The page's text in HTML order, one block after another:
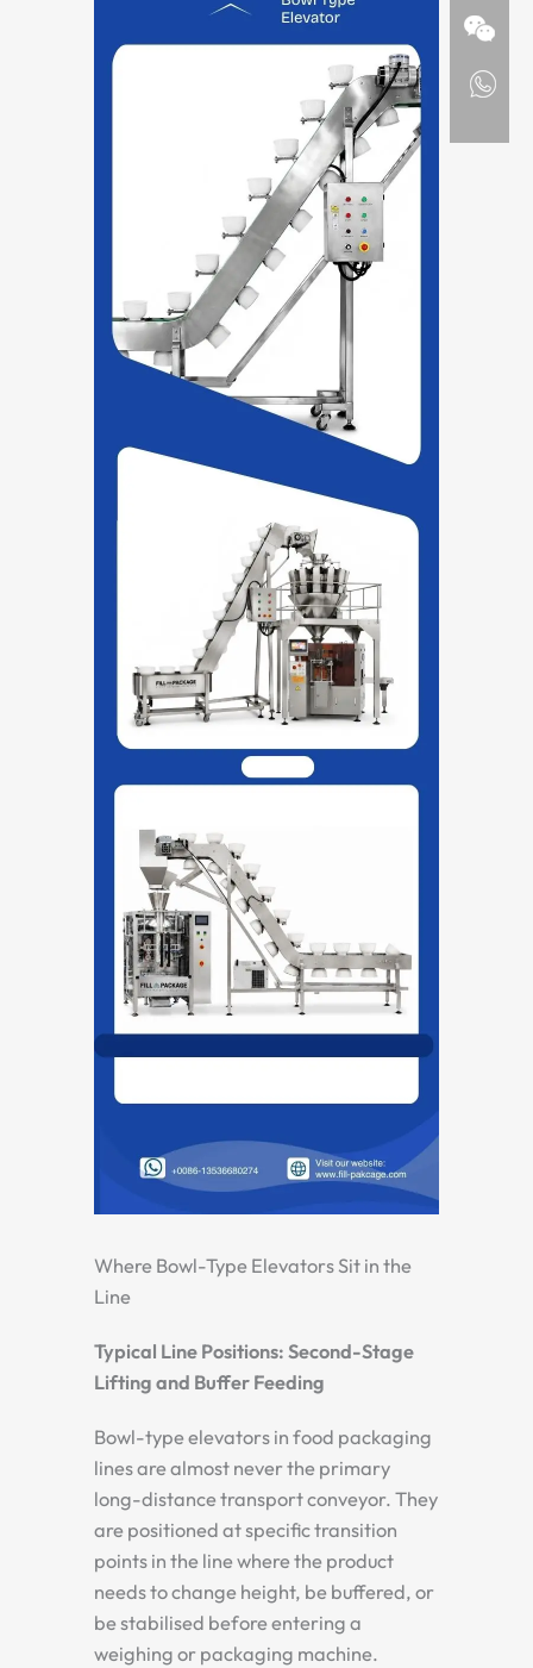
Where Bowl-Type Elevators Sit in the
Line
Typical Line Positions: Second-Stage
Lifting and Buffer Feeding
Bowl-type elevators in food packaging
lines are almost never the primary
long-distance transport conveyor. They
are positioned at specific transition
points in the line where the product
needs to change height, be buffered, or
be stabilised before entering a
weighing or packaging machine.